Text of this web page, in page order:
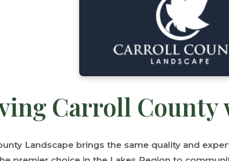
Carroll County
Landscape brings the same quality and